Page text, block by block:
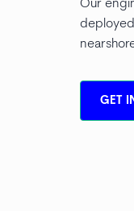
Our
GET